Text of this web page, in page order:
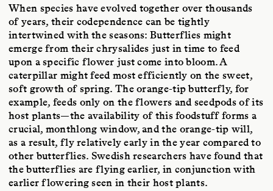
When species have evolved together over thousands
of years, their codependence can be tightly
intertwined with the seasons: Butterflies might
emerge from their chrysalides just in time to feed
upon a specific flower just come into bloom. A
caterpillar might feed most efficiently on the sweet,
soft growth of spring. The orange-tip butterfly, for
example, feeds only on the flowers and seedpods of its
host plants—the availability of this foodstuff forms a
crucial, monthlong window, and the orange-tip will,
as a result, fly relatively early in the year compared to
other butterflies. Swedish researchers have found that
the butterflies are flying earlier, in conjunction with
earlier flowering seen in their host plants.